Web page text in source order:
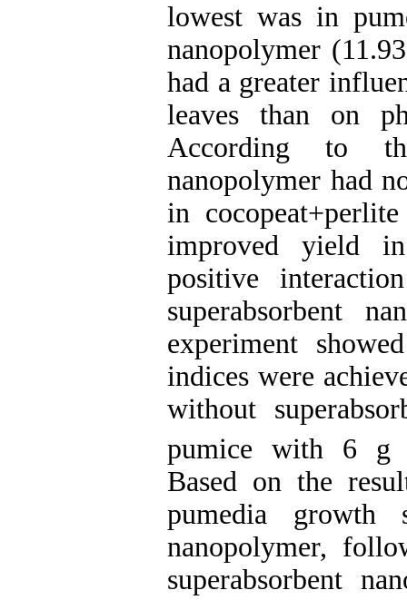
lowest was in
nanopolymer
had a greater
leaves than on
According to
nanopolymer had
in
improved yield
positive
superabsorbent
experiment
indices were
without
pumice with 6 g
Based on the
pumedia growth
nanopolymer,
superabsorbent